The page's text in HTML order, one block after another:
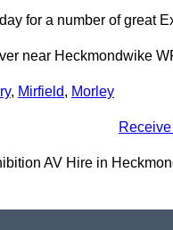
for a number of great
near Heckmondwike
, Mirfield, Morley
AV Hire in